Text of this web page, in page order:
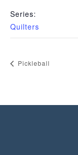
Series:
Quilters
Pickleball